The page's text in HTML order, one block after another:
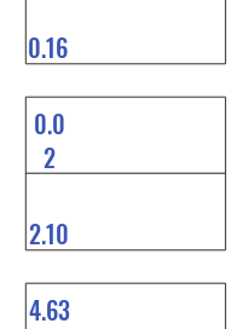
0.16
0.0
2
2.10
4.63